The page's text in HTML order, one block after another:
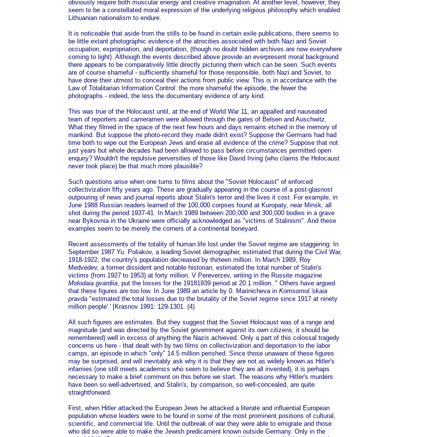
obviously require both muscular energy and creative imagination. At another level, however, they
seem to be a constellated moral expression of the underlying religious philosophy which enabled
Lithuanian nationalism to endure.
It is noticeable that aside from the stills to be found in certain exile publications, there seems to
be little extant photographic evidence of the atrocities associated with both Nazi and Soviet
occupation, expropriation, and deportation, (though no doubt hidden archives are now everywhere
coming to light). Although the events described above provide an everpresent moral background
there appears to be comparatively little directly picturing them which can be seen. Such events
are of course shameful - sufficiently shameful for those responsible, both Nazi and Soviet, to
have done their utmost to conceal their actions from public view. This is in accordance with the
Law of Totalitarian Information Control: the more shameful the episode, the fewer the
photographs - indeed, the less the documentary evidence of any kind.
This was true of the Holocaust until, at the end of World War 11, an appalled and nauseated
team of reporters and cameramen were allowed through the gates of Belsen and Auschwitz.
What they filmed in the space of the next few hours and days remains etched in the memory of
mankind. But suppose the photo-record they made didn't exist? Suppose the Germans had had
time both to wipe out the European Jews and erase all evidence of the crime? Suppose that not
just years but whole decades had been allowed to pass before circumstances permitted open
enquiry? Wouldn't the repulsive perversities of those like David Irving (who claims the Holocaust
never took place) be that much more plausible?
Such questions arise when one turns to films about the "Soviet Holocaust" of enforced
collectivization fifty years ago. These are gradually appearing in the course of a post-glasnost
outpouring of news and journal reports about Stalin's terror and the lives it cost. For example, in
June 1988 Russian readers learned of the 100,000 corpses found at Kuropaty, near Minsk, all
shot during the period 1937-41. In March 1989 between 200,000 and 300,000 bodies in a grave
near Bykovnia in the Ukraine were officially acknowledged as "victims of Stalinism". And these
examples seem to be merely the corners of a continental boneyard.
Recent assessments of the totality of human life lost under the Soviet regime are staggering: In
September 1987 Yu. Poliakov, a leading Soviet demographer, estimated that during the Civil War,
1918-1922, the country's population decreased by thirteen million. In March 1989, Roy
Medvedev, a former dissident and notable historian, estimated the total number of Stalin's
victims (from 1927 to 1953) at forty million. V Pereverzev, writing in the Russite magazine
Molodaia gvardiia, put the losses for the 19181939 period at 20.1 million.." Others have argued
that these figures are too low. In June 1989 an article by 0. Marinicheva in Komsomol.'skaia
pravda "estimated the total losses due to the brutality of the Soviet regime since 1917 at ninety
million people'.' [Krasnov 1991: 129-1301. (4)
All such figures are estimates. But they suggest that the Soviet Holocaust was of a range and
magnitude (and was directed by the Soviet government against its own citizens, it should be
remembered) well in excess of anything the Nazis achieved. Only a part of this colossal tragedy
concerns us here - that dealt with by two films on collectivization and deportation to the labor
camps, an episode in which "only" 14.5 million perished. Since those unaware of these figures
may be surprised, and will inevitably ask why it is that they are not as widely known as Hitler's
infamies (one still meets academics who seem to believe they are all invented), it is perhaps
necessary to make a brief comment on this before we start. The reasons why Hitler's murders
have been so well-advertised, and Stalin's, by comparison, so well-concealed, are quite
straightforward.
First, when Hitler attacked the European Jews he attacked a literate and influential European
population whose leaders were to be found in some of the most prominent positions of cultural,
scientific, and commercial life. Until the outbreak of war they were able to emigrate and those
who did so were able to make the Jewish predicament known outside Germany. Only in the